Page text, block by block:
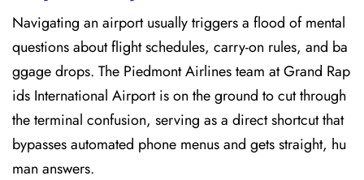
Navigating an airport usually triggers a flood of mental
questions about flight schedules, carry-on rules, and ba
ggage drops. The Piedmont Airlines team at Grand Rap
ids International Airport is on the ground to cut through
the terminal confusion, serving as a direct shortcut that
bypasses automated phone menus and gets straight, hu
man answers.